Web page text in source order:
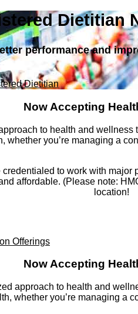
Dietitian
performance and
Dietitian
Now Accepting
to health and wellness
whether you’re managing a
to work with
affordable. (Please note:
location!
Offerings
Now Accepting
approach to health and
whether you’re managing a